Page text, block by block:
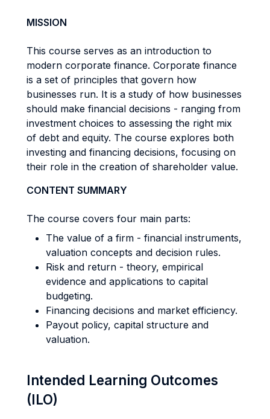
MISSION
This course serves as an introduction to
modern corporate finance. Corporate finance
is a set of principles that govern how
businesses run. It is a study of how businesses
should make financial decisions - ranging from
investment choices to assessing the right mix
of debt and equity. The course explores both
investing and financing decisions, focusing on
their role in the creation of shareholder value.
CONTENT SUMMARY
The course covers four main parts:
The value of a firm - financial instruments,
valuation concepts and decision rules.
Risk and return - theory, empirical
evidence and applications to capital
budgeting.
Financing decisions and market efficiency.
Payout policy, capital structure and
valuation.
Intended Learning Outcomes
(ILO)